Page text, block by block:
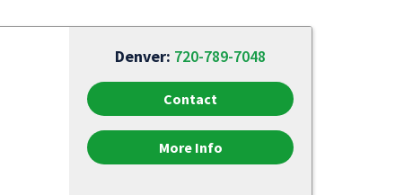
Denver: 720-789-7048
Contact
More Info